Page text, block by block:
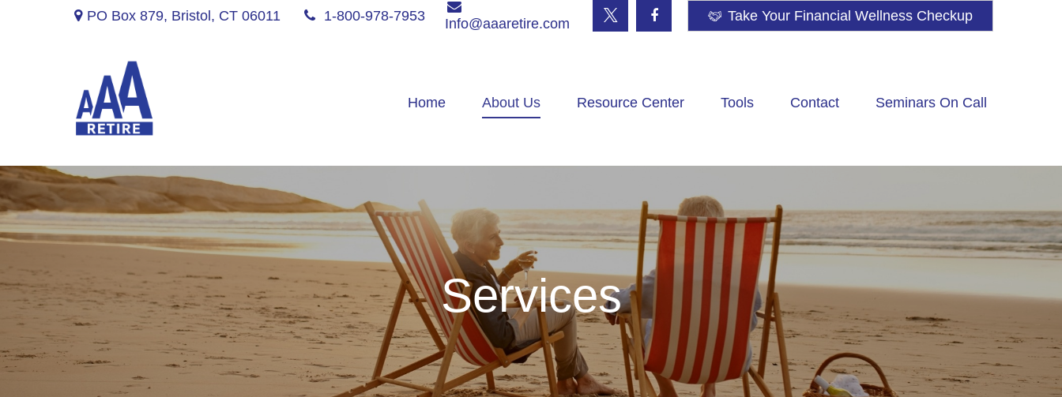
PO Box 879, Bristol, CT 06011 1-800-978-7953
Info@aaaretire.com
Take Your Financial Wellness Checkup
Home About Us Resource Center Tools Contact Seminars On Call
Services